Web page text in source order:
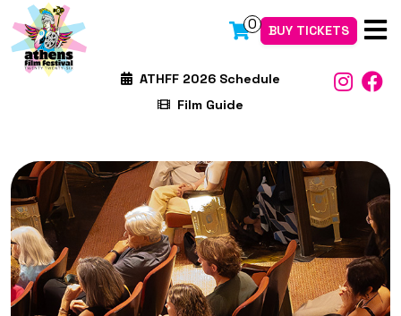
0 BUY TICKETS
ATHFF 2026 Schedule
Film Guide